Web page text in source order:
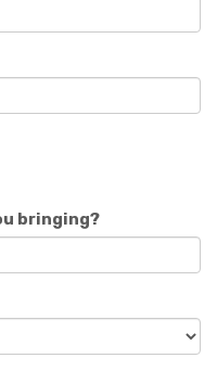
bringing?